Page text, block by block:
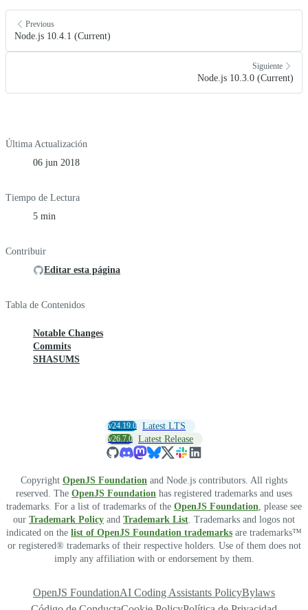
Previous
Node.js 10.4.1 (Current)
Siguiente
Node.js 10.3.0 (Current)
Última Actualización
06 jun 2018
Tiempo de Lectura
5 min
Contribuir
Editar esta página
Tabla de Contenidos
Notable Changes
Commits
SHASUMS
v24.19.0 Latest LTS
v26.7.0 Latest Release
Copyright OpenJS Foundation and Node.js contributors. All rights
reserved. The OpenJS Foundation has registered trademarks and uses
trademarks. For a list of trademarks of the OpenJS Foundation, please see
our Trademark Policy and Trademark List. Trademarks and logos not
indicated on the list of OpenJS Foundation trademarks are trademarks™
or registered® trademarks of their respective holders. Use of them does not
imply any affiliation with or endorsement by them.
OpenJS FoundationAI Coding Assistants PolicyBylaws